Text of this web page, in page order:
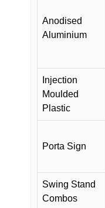
Anodised
Aluminium
Injection
Moulded
Plastic
Porta Sign
Swing Stand
Combos